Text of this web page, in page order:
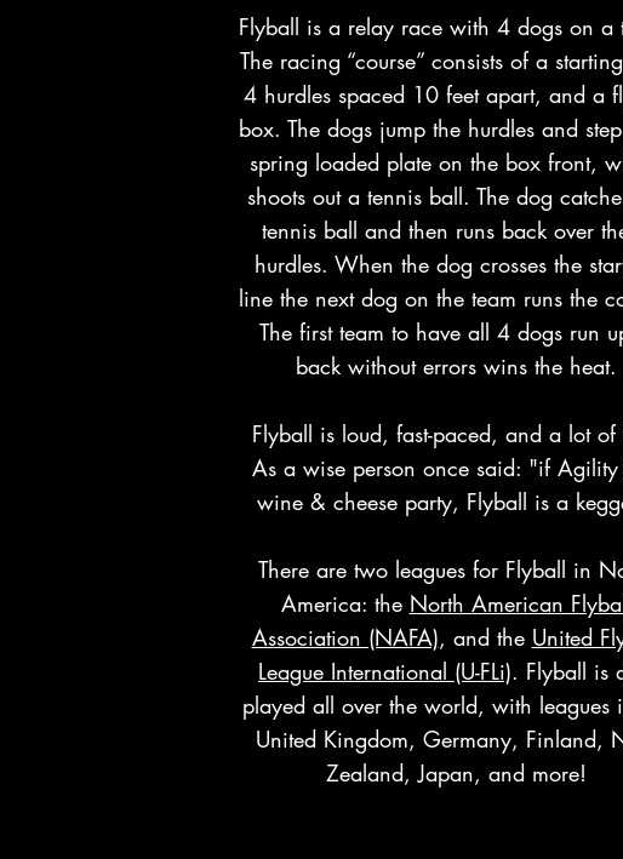
Flyball is a relay race with 4 dogs on a
The racing “course” consists of a
4 hurdles spaced 10 feet apart, and a
box. The dogs jump the hurdles and
spring loaded plate on the box front,
shoots out a tennis ball. The dog
tennis ball and then runs back over
hurdles. When the dog crosses the
line the next dog on the team runs the
The first team to have all 4 dogs run
back without errors wins the heat.
Flyball is loud, fast-paced, and a lot of
As a wise person once said: "if
wine & cheese party, Flyball is a
There are two leagues for Flyball in
America: the North American
Association (NAFA), and the United
League International (U-FLi). Flyball is
played all over the world, with leagues
United Kingdom, Germany, Finland,
Zealand, Japan, and more!